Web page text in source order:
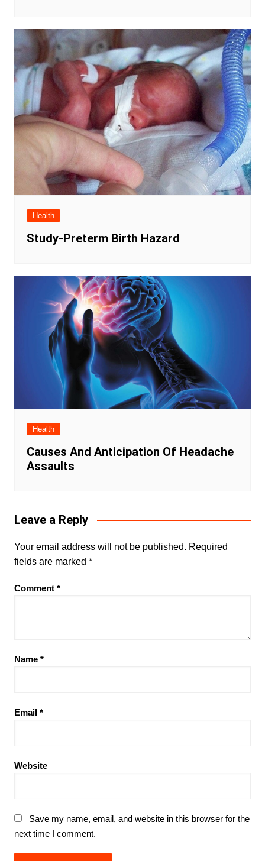
Health
Study-Preterm Birth Hazard
Health
Causes And Anticipation Of Headache
Assaults
Leave a Reply
Your email address will not be published. Required
fields are marked *
Comment *
Name *
Email *
Website
Save my name, email, and website in this browser for the
next time I comment.